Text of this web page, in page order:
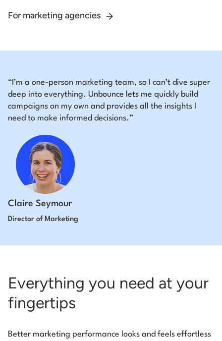
For marketing agencies
“I’m a one-person marketing team, so I can’t dive super
deep into everything. Unbounce lets me quickly build
campaigns on my own and provides all the insights I
need to make informed decisions.”
Claire Seymour
Director of Marketing
Everything you need at your
fingertips
Better marketing performance looks and feels effortless